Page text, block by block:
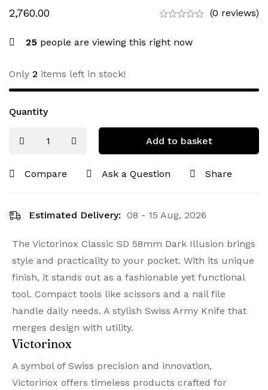
2,760.00 (0 reviews)
25 people are viewing this right now
Only 2 items left in stock!
Quantity
Add to basket
Compare Ask a Question Share
Estimated Delivery: 08 - 15 Aug, 2026
The Victorinox Classic SD 58mm Dark Illusion brings
style and practicality to your pocket. With its unique
finish, it stands out as a fashionable yet functional
tool. Compact tools like scissors and a nail file
handle daily needs. A stylish Swiss Army Knife that
merges design with utility.
Victorinox
A symbol of Swiss precision and innovation,
Victorinox offers timeless products crafted for